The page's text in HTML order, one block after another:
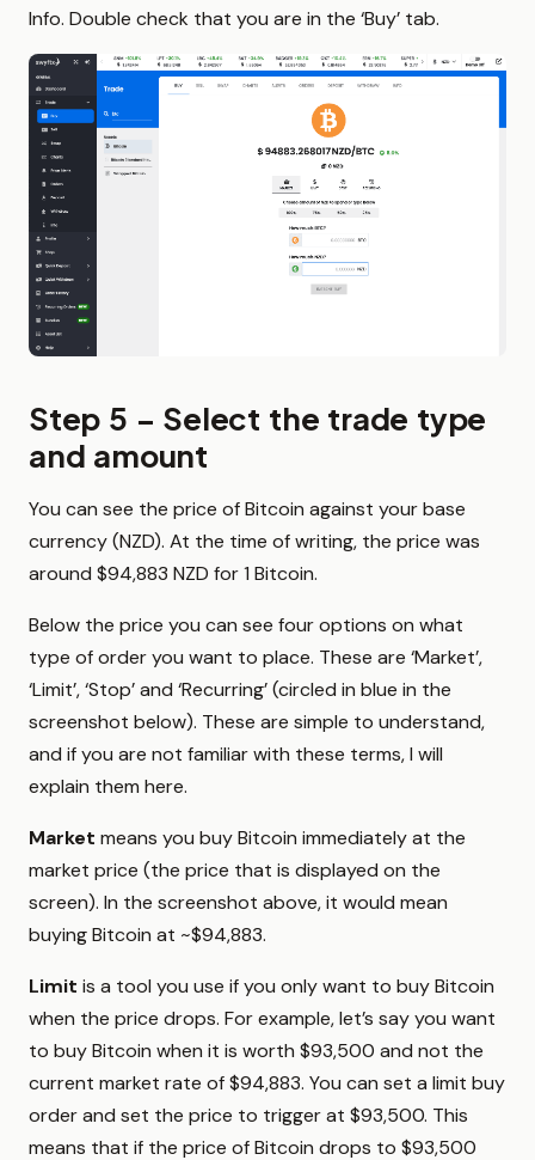
Info. Double check that you are in the ‘Buy’ tab.
Step 5 – Select the trade type
and amount
You can see the price of Bitcoin against your base
currency (NZD). At the time of writing, the price was
around $94,883 NZD for 1 Bitcoin.
Below the price you can see four options on what
type of order you want to place. These are ‘Market’,
‘Limit’, ‘Stop’ and ‘Recurring’ (circled in blue in the
screenshot below). These are simple to understand,
and if you are not familiar with these terms, I will
explain them here.
Market means you buy Bitcoin immediately at the
market price (the price that is displayed on the
screen). In the screenshot above, it would mean
buying Bitcoin at ~$94,883.
Limit is a tool you use if you only want to buy Bitcoin
when the price drops. For example, let’s say you want
to buy Bitcoin when it is worth $93,500 and not the
current market rate of $94,883. You can set a limit buy
order and set the price to trigger at $93,500. This
means that if the price of Bitcoin drops to $93,500